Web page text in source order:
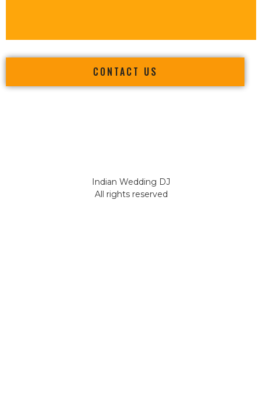
CONTACT US
Indian Wedding DJ
All rights reserved